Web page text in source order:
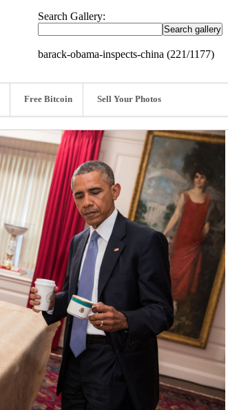
Search Gallery:
barack-obama-inspects-china (221/1177)
Free Bitcoin Sell Your Photos